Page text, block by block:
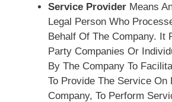
Service Provider Means
Legal Person Who
Behalf Of The Company. It
Party Companies Or
By The Company To
To Provide The Service On
Company, To Perform